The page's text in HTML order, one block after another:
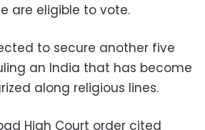
are eligible to vote.
to secure another five
an India that has become
along religious lines.
High Court order cited